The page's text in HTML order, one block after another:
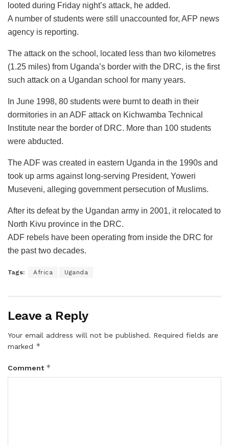
looted during Friday night’s attack, he added.
A number of students were still unaccounted for, AFP news
agency is reporting.
The attack on the school, located less than two kilometres
(1.25 miles) from Uganda’s border with the DRC, is the first
such attack on a Ugandan school for many years.
In June 1998, 80 students were burnt to death in their
dormitories in an ADF attack on Kichwamba Technical
Institute near the border of DRC. More than 100 students
were abducted.
The ADF was created in eastern Uganda in the 1990s and
took up arms against long-serving President, Yoweri
Museveni, alleging government persecution of Muslims.
After its defeat by the Ugandan army in 2001, it relocated to
North Kivu province in the DRC.
ADF rebels have been operating from inside the DRC for
the past two decades.
Tags: Africa Uganda
Leave a Reply
Your email address will not be published. Required fields are
marked *
Comment *